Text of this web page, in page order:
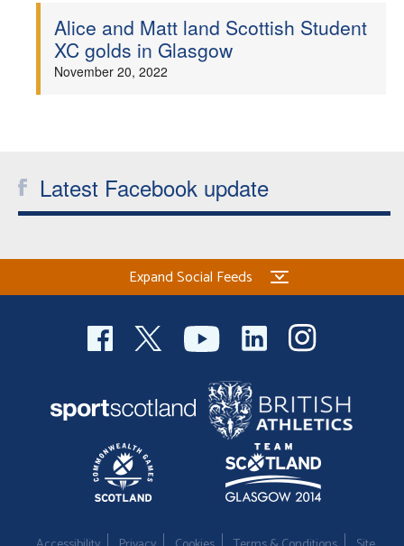
Events
Coaches
Officials
Alice and Matt land Scottish Student
XC golds in Glasgow
November 20, 2022
Latest Facebook update
Expand Social Feeds